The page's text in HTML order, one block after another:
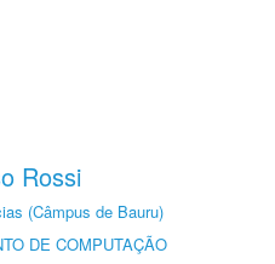
Rossi
(Câmpus de Bauru)
DE COMPUTAÇÃO